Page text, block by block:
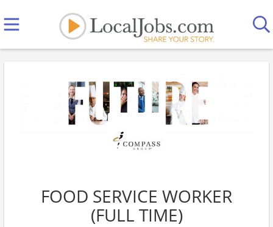
FOOD SERVICE WORKER
(FULL TIME)